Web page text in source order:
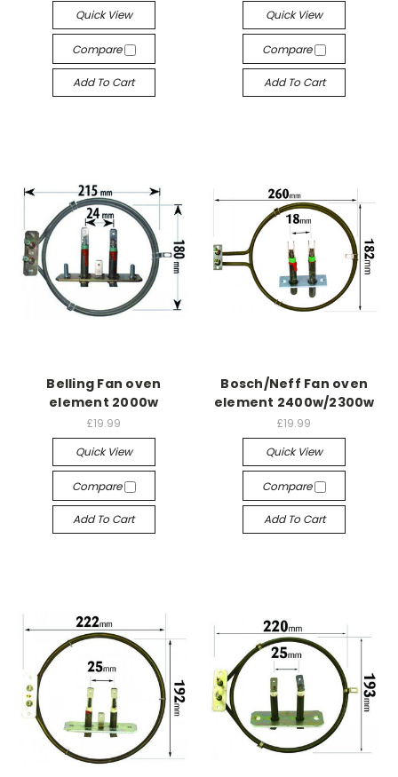
Quick View
Compare
Add To Cart
Quick View
Compare
Add To Cart
Belling Fan oven
element 2000w
£19.99
Quick View
Compare
Add To Cart
Bosch/Neff Fan oven
element 2400w/2300w
£19.99
Quick View
Compare
Add To Cart